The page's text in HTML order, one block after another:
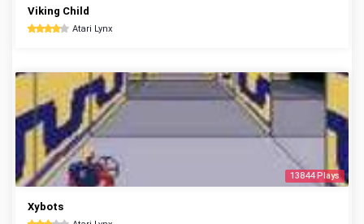
Viking Child
Atari Lynx
13844 Plays
Xybots